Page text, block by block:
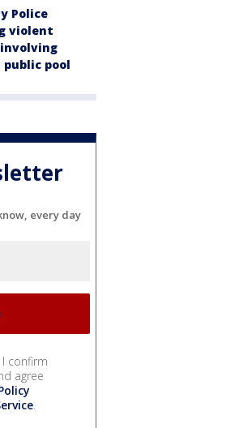
Police
violent
pool
every day
I confirm
agree
.